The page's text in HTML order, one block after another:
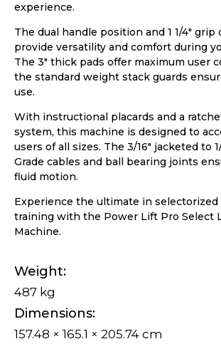
experience.
The dual handle position and 1 1/4″ grip
provide versatility and comfort during
The 3″ thick pads offer maximum user
the standard weight stack guards
use.
With instructional placards and a
system, this machine is designed to
users of all sizes. The 3/16″ jacketed to
Grade cables and ball bearing joints
fluid motion.
Experience the ultimate in selectorized
training with the Power Lift Pro Select
Machine.
Weight
487 kg
Dimensions
157.48 × 165.1 × 205.74 cm